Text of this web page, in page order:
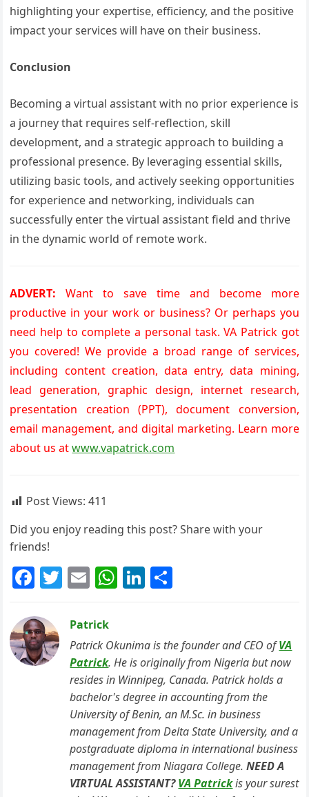
highlighting your expertise, efficiency, and the positive
impact your services will have on their business.
Conclusion
Becoming a virtual assistant with no prior experience is
a journey that requires self-reflection, skill
development, and a strategic approach to building a
professional presence. By leveraging essential skills,
utilizing basic tools, and actively seeking opportunities
for experience and networking, individuals can
successfully enter the virtual assistant field and thrive
in the dynamic world of remote work.
ADVERT: Want to save time and become more
productive in your work or business? Or perhaps you
need help to complete a personal task. VA Patrick got
you covered! We provide a broad range of services,
including content creation, data entry, data mining,
lead generation, graphic design, internet research,
presentation creation (PPT), document conversion,
email management, and digital marketing. Learn more
about us atwww.vapatrick.com
Post Views: 411
Did you enjoy reading this post? Share with your
friends!
F
c
e
b
T
itt
er
E
ai
l
W
s
A
p
p
Li
e
dI
n
e
Patrick
Patrick Okunima is the founder and CEO ofVA
Patrick. He is originally from Nigeria but now
resides in Winnipeg, Canada. Patrick holds a
bachelor's degree in accounting from the
University of Benin, an M.Sc. in business
management from Delta State University, and a
postgraduate diploma in international business
management from Niagara College.NEED A
VIRTUAL ASSISTANT?VA Patrickis your surest